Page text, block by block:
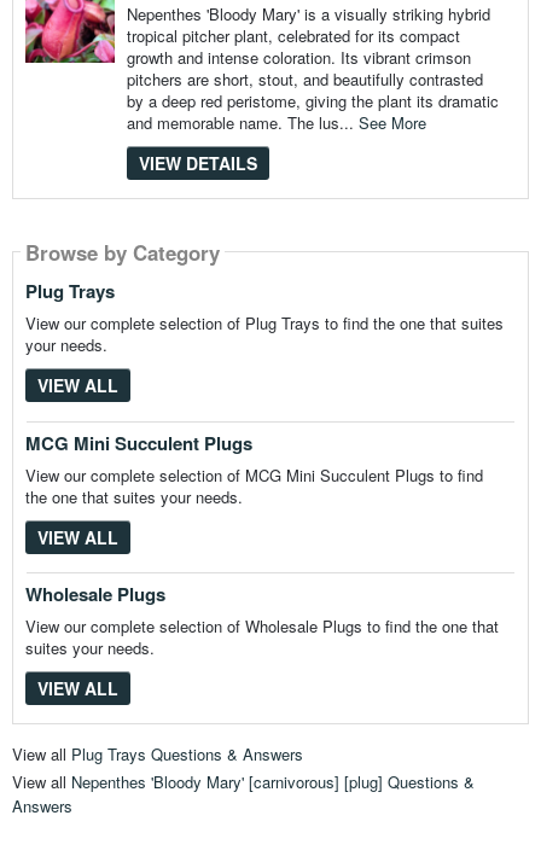
Nepenthes 'Bloody Mary' is a visually striking hybrid
tropical pitcher plant, celebrated for its compact
growth and intense coloration. Its vibrant crimson
pitchers are short, stout, and beautifully contrasted
by a deep red peristome, giving the plant its dramatic
and memorable name. The lus... See More
VIEW DETAILS
Browse by Category
Plug Trays
View our complete selection of Plug Trays to find the one that suites
your needs.
VIEW ALL
Browse by Category
MCG Mini Succulent Plugs
View our complete selection of MCG Mini Succulent Plugs to find
the one that suites your needs.
VIEW ALL
Browse by Category
Wholesale Plugs
View our complete selection of Wholesale Plugs to find the one that
suites your needs.
VIEW ALL
View all Plug Trays Questions & Answers
View all Nepenthes 'Bloody Mary' [carnivorous] [plug] Questions &
Answers